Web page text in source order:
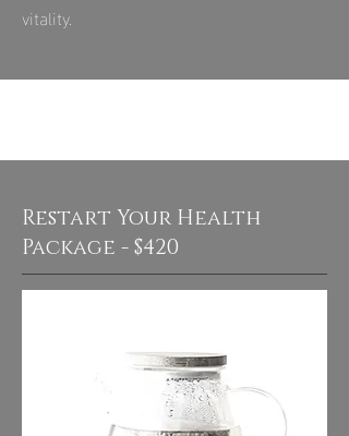
vitality.
Restart Your Health
Package - $420